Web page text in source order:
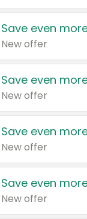
Save even
New offer
Save even
New offer
Save even
New offer
Save even
New offer